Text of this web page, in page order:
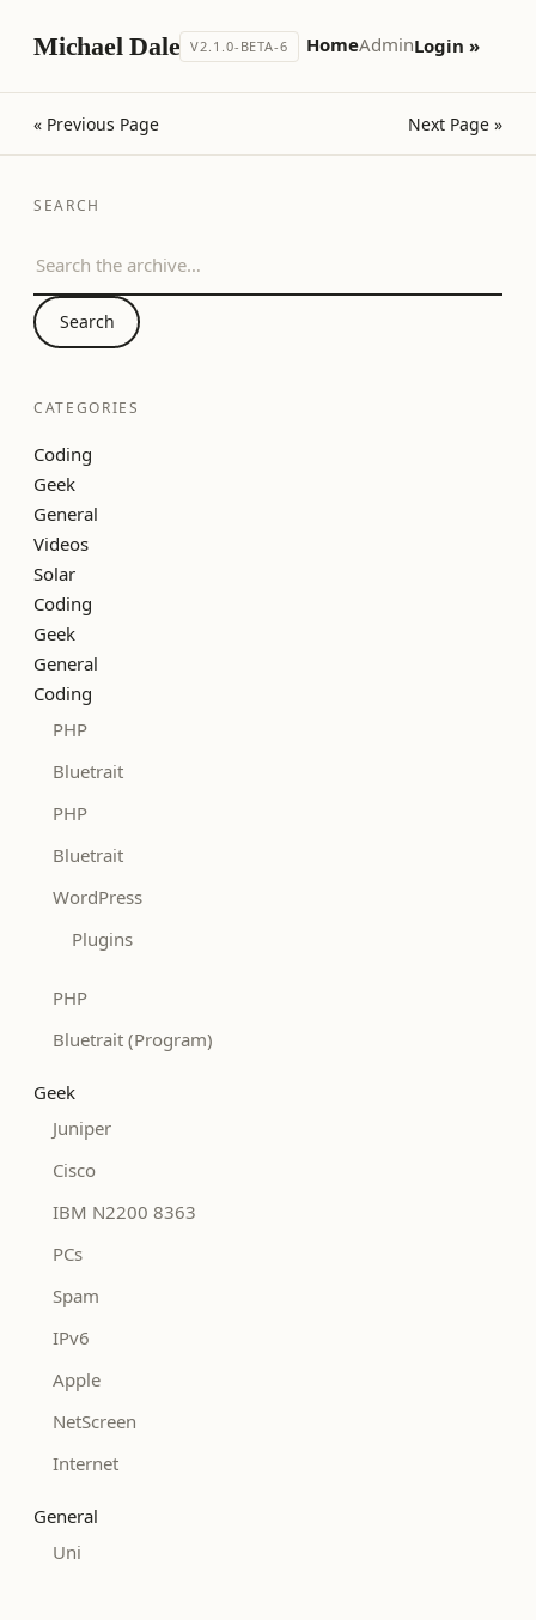
Michael Dale V2.1.0-BETA-6 HomeAdminLogin »
« Previous Page Next Page »
SEARCH
Search
CATEGORIES
Coding
Geek
General
Videos
Solar
Coding
Geek
General
Coding
PHP
Bluetrait
PHP
Bluetrait
WordPress
Plugins
PHP
Bluetrait (Program)
Geek
Juniper
Cisco
IBM N2200 8363
PCs
Spam
IPv6
Apple
NetScreen
Internet
General
Uni